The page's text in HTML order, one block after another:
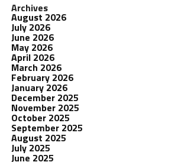
Archives
August 2026
July 2026
June 2026
May 2026
April 2026
March 2026
February 2026
January 2026
December 2025
November 2025
October 2025
September 2025
August 2025
July 2025
June 2025